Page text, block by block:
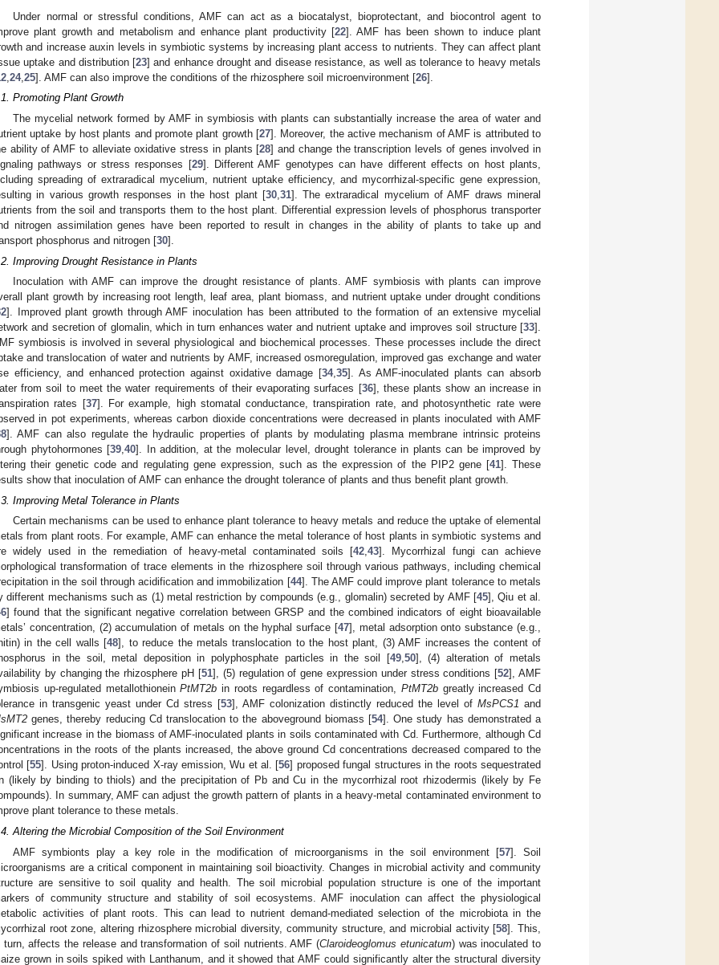
Under normal or stressful conditions, AMF can act as a biocatalyst, bioprotectant, and biocontrol agent to
plant growth and metabolism and enhance plant productivity [22]. AMF has been shown to induce plant
and increase auxin levels in symbiotic systems by increasing plant access to nutrients. They can affect plant
uptake and distribution [23] and enhance drought and disease resistance, as well as tolerance to heavy metals
24, 25]. AMF can also improve the conditions of the rhizosphere soil microenvironment [26].
Promoting Plant Growth
The mycelial network formed by AMF in symbiosis with plants can substantially increase the area of water and
uptake by host plants and promote plant growth [27]. Moreover, the active mechanism of AMF is attributed to
ability of AMF to alleviate oxidative stress in plants [28] and change the transcription levels of genes involved in
pathways or stress responses [29]. Different AMF genotypes can have different effects on host plants,
spreading of extraradical mycelium, nutrient uptake efficiency, and mycorrhizal-specific gene expression,
in various growth responses in the host plant [30, 31]. The extraradical mycelium of AMF draws mineral
from the soil and transports them to the host plant. Differential expression levels of phosphorus transporter
nitrogen assimilation genes have been reported to result in changes in the ability of plants to take up and
phosphorus and nitrogen [30].
Improving Drought Resistance in Plants
Inoculation with AMF can improve the drought resistance of plants. AMF symbiosis with plants can improve
plant growth by increasing root length, leaf area, plant biomass, and nutrient uptake under drought conditions
]. Improved plant growth through AMF inoculation has been attributed to the formation of an extensive mycelial
and secretion of glomalin, which in turn enhances water and nutrient uptake and improves soil structure [33].
symbiosis is involved in several physiological and biochemical processes. These processes include the direct
and translocation of water and nutrients by AMF, increased osmoregulation, improved gas exchange and water
efficiency, and enhanced protection against oxidative damage [34,35]. As AMF-inoculated plants can absorb
from soil to meet the water requirements of their evaporating surfaces [36], these plants show an increase in
rates [37]. For example, high stomatal conductance, transpiration rate, and photosynthetic rate were
in pot experiments, whereas carbon dioxide concentrations were decreased in plants inoculated with AMF
]. AMF can also regulate the hydraulic properties of plants by modulating plasma membrane intrinsic proteins
phytohormones [39,40]. In addition, at the molecular level, drought tolerance in plants can be improved by
their genetic code and regulating gene expression, such as the expression of the PIP2 gene [41]. These
show that inoculation of AMF can enhance the drought tolerance of plants and thus benefit plant growth.
Improving Metal Tolerance in Plants
Certain mechanisms can be used to enhance plant tolerance to heavy metals and reduce the uptake of elemental
from plant roots. For example, AMF can enhance the metal tolerance of host plants in symbiotic systems and
widely used in the remediation of heavy-metal contaminated soils [42,43]. Mycorrhizal fungi can achieve
transformation of trace elements in the rhizosphere soil through various pathways, including chemical
in the soil through acidification and immobilization [44]. The AMF could improve plant tolerance to metals
different mechanisms such as (1) metal restriction by compounds (e.g., glomalin) secreted by AMF [45], Qiu et al.
] found that the significant negative correlation between GRSP and the combined indicators of eight bioavailable
concentration, (2) accumulation of metals on the hyphal surface [47], metal adsorption onto substance (e.g.,
in the cell walls [48], to reduce the metals translocation to the host plant, (3) AMF increases the content of
in the soil, metal deposition in polyphosphate particles in the soil [49,50], (4) alteration of metals
by changing the rhizosphere pH [51], (5) regulation of gene expression under stress conditions [52], AMF
up-regulated metallothioneinPtMT2b in roots regardless of contamination, PtMT2bgreatly increased Cd
in transgenic yeast under Cd stress [53], AMF colonization distinctly reduced the level of MsPCS1 and
genes, thereby reducing Cd translocation to the aboveground biomass [54]. One study has demonstrated a
increase in the biomass of AMF-inoculated plants in soils contaminated with Cd. Furthermore, although Cd
in the roots of the plants increased, the above ground Cd concentrations decreased compared to the
[55]. Using proton-induced X-ray emission, Wu et al. [56] proposed fungal structures in the roots sequestrated
(likely by binding to thiols) and the precipitation of Pb and Cu in the mycorrhizal root rhizodermis (likely by Fe
In summary, AMF can adjust the growth pattern of plants in a heavy-metal contaminated environment to
plant tolerance to these metals.
Altering the Microbial Composition of the Soil Environment
AMF symbionts play a key role in the modification of microorganisms in the soil environment [57]. Soil
are a critical component in maintaining soil bioactivity. Changes in microbial activity and community
are sensitive to soil quality and health. The soil microbial population structure is one of the important
of community structure and stability of soil ecosystems. AMF inoculation can affect the physiological
activities of plant roots. This can lead to nutrient demand-mediated selection of the microbiota in the
root zone, altering rhizosphere microbial diversity, community structure, and microbial activity [58]. This,
turn, affects the release and transformation of soil nutrients. AMF (Claroideoglomus etunicatum) was inoculated to
grown in soils spiked with Lanthanum, and it showed that AMF could significantly alter the structural diversity